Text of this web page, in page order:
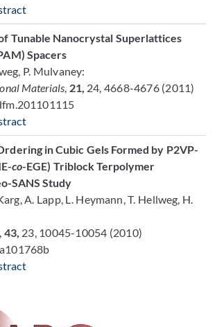
Tunable Nanocrystal Superlattices
Spacers
P. Mulvaney:
Materials, 21, 24, 4668-4676 (2011)
in Cubic Gels Formed by P2VP-
co-EGE) Triblock Terpolymer
SANS Study
A. Lapp, L. Heymann, T. Hellweg, H.
, 43, 23, 10045-10054 (2010)